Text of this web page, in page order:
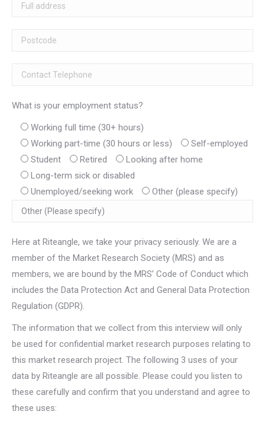
What is your employment status?
Working full time (30+ hours)
Working part-time (30 hours or less)
Self-employed
Student
Retired
Looking after home
Long-term sick or disabled
Unemployed/seeking work
Other (please specify)
Here at Riteangle, we take your privacy seriously. We are a
member of the Market Research Society (MRS) and as
members, we are bound by the MRS’ Code of Conduct which
includes the Data Protection Act and General Data Protection
Regulation (GDPR).
The information that we collect from this interview will only
be used for confidential market research purposes relating to
this market research project. The following 3 uses of your
data by Riteangle are all possible. Please could you listen to
these carefully and confirm that you understand and agree to
these uses: